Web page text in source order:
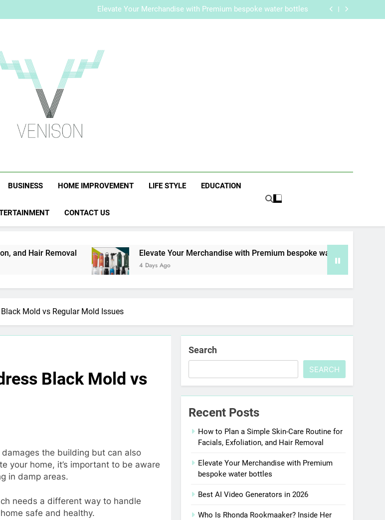
Removal
Elevate Your Merchandise with Premium bespoke water bottles
Best AI Video Generators in 2026
Who Is Rhonda Rookmaaker? Inside Her Life With Jimmy Johnson
Magazine
BUSINESS HOME IMPROVEMENT LIFE STYLE EDUCATION
CONTACT US
Removal Elevate Your Merchandise with Premium bespoke water bottles
4 Days Ago
Mold vs Regular Mold Issues
Black Mold vs
the building but can also
your home, it’s important to be aware
in damp areas.
needs a different way to handle
safe and healthy.
Search
SEARCH
Recent Posts
How to Plan a Simple Skin-Care Routine for
Facials, Exfoliation, and Hair Removal
Elevate Your Merchandise with Premium
bespoke water bottles
Best AI Video Generators in 2026
Who Is Rhonda Rookmaaker? Inside Her